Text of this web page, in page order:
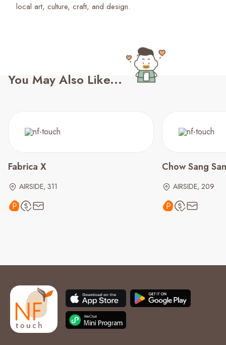
local art, culture, craft, and design.
You May Also Like...
Fabrica X
AIRSIDE, 311
Chow Sang
AIRSIDE, 209